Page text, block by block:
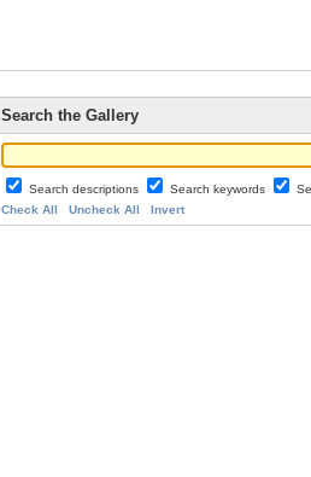
Search the Gallery
Search descriptions Search keywords
Check All
Uncheck All Invert